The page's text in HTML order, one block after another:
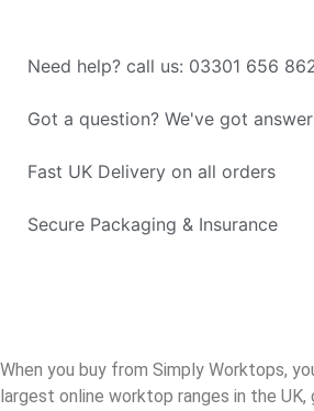
Need help? call us: 03301 656
Got a question? We've got
Fast UK Delivery on all orders
Secure Packaging & Insurance
When you buy from Simply Worktops,
largest online worktop ranges in the